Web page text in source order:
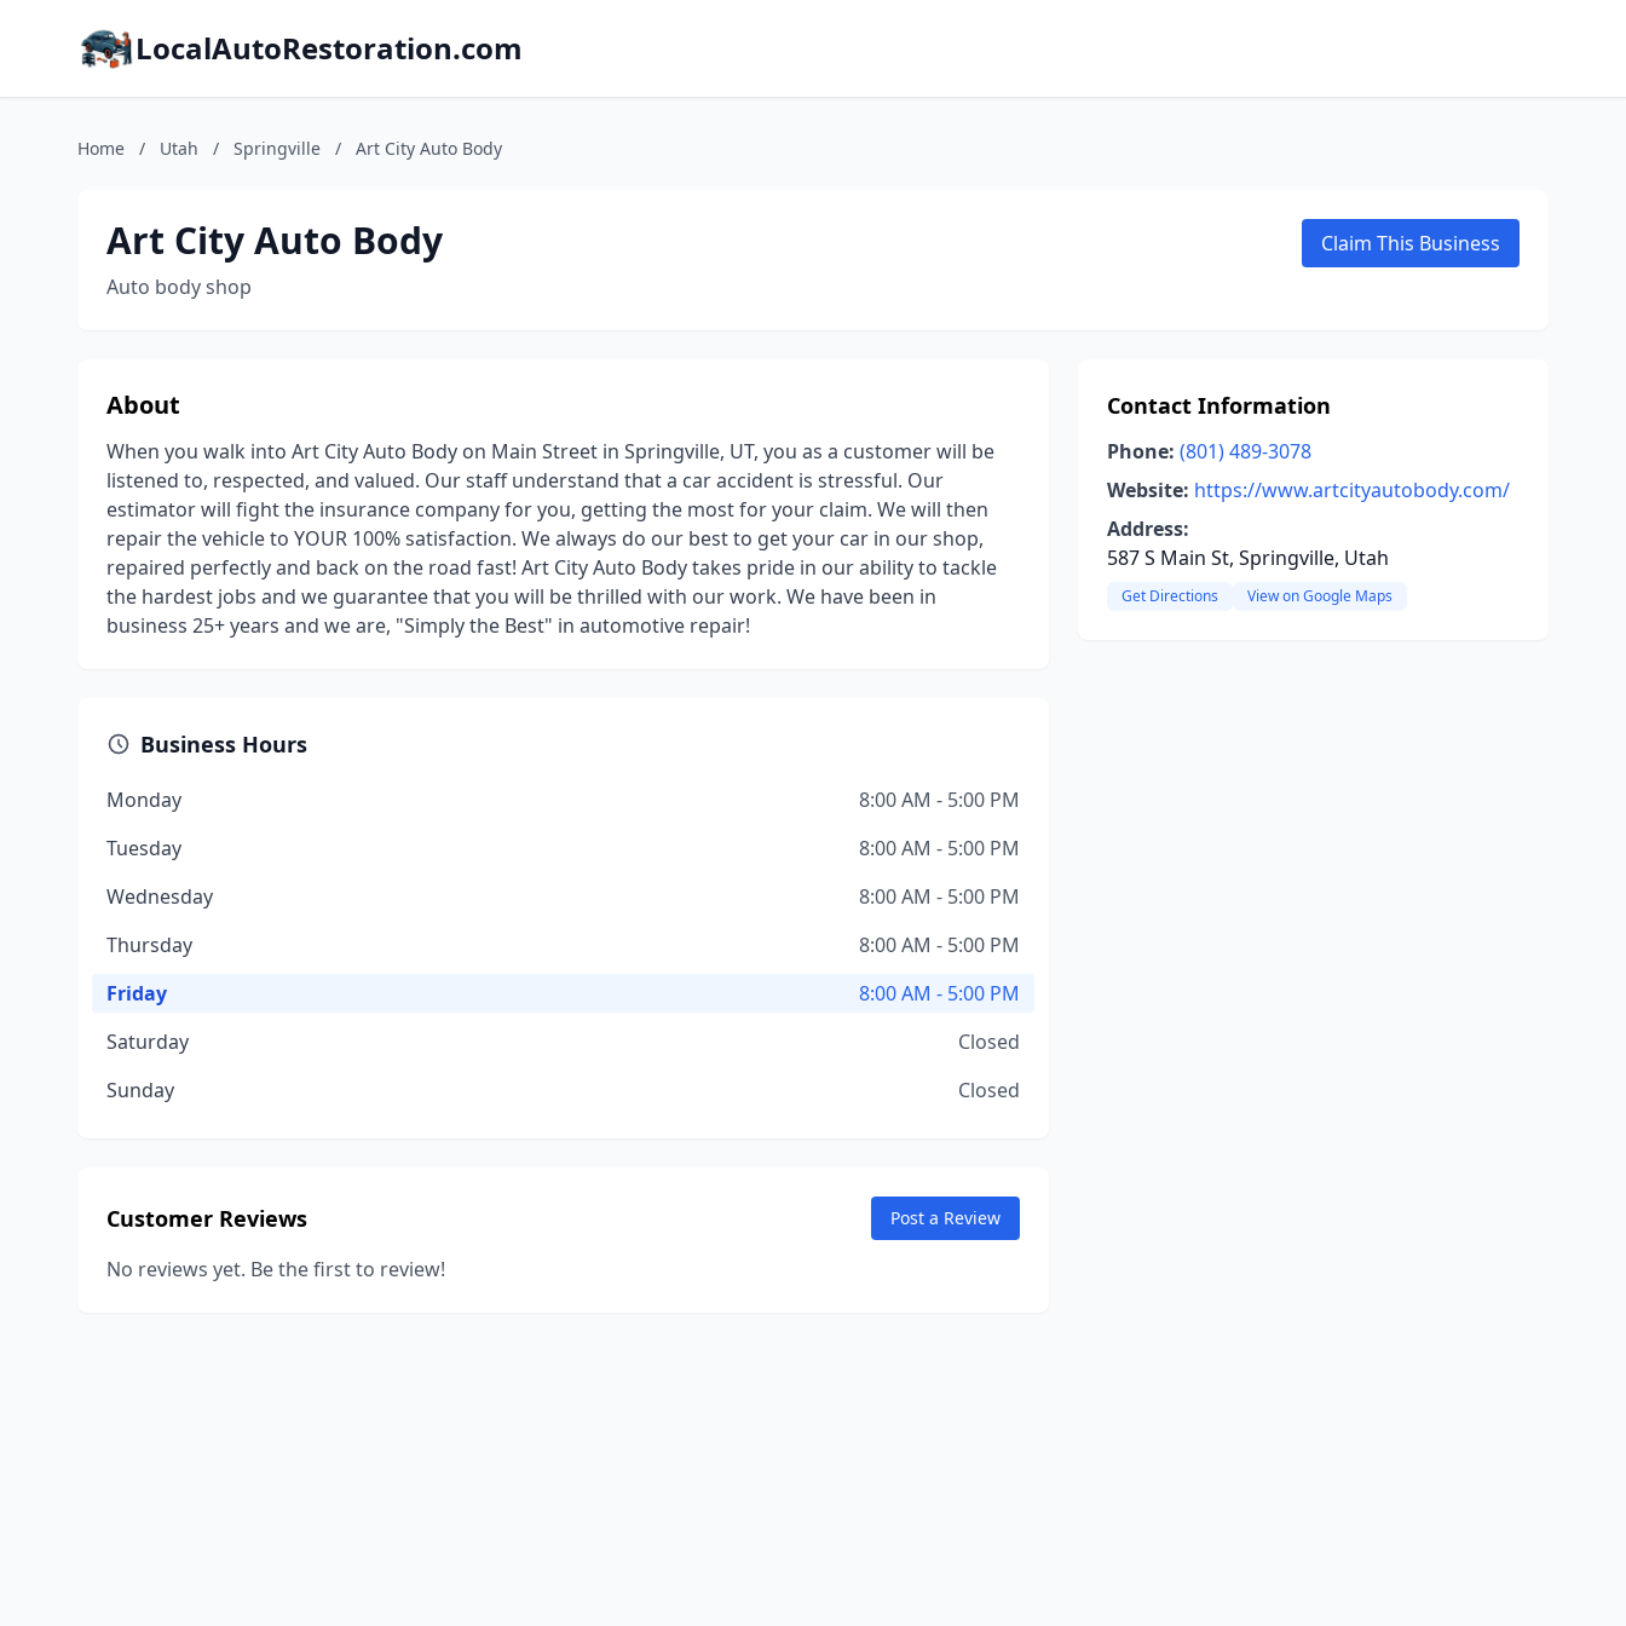
LocalAutoRestoration.com
Home / Utah / Springville / Art City Auto Body
Art City Auto Body
Auto body shop
Claim This Business
About
When you walk into Art City Auto Body on Main Street in Springville, UT, you as a customer will be
listened to, respected, and valued. Our staff understand that a car accident is stressful. Our
estimator will fight the insurance company for you, getting the most for your claim. We will then
repair the vehicle to YOUR 100% satisfaction. We always do our best to get your car in our shop,
repaired perfectly and back on the road fast! Art City Auto Body takes pride in our ability to tackle
the hardest jobs and we guarantee that you will be thrilled with our work. We have been in
business 25+ years and we are, "Simply the Best" in automotive repair!
Business Hours
Monday
8:00 AM - 5:00 PM
Tuesday
8:00 AM - 5:00 PM
Wednesday
8:00 AM - 5:00 PM
Thursday
8:00 AM - 5:00 PM
Friday
8:00 AM - 5:00 PM
Saturday
Closed
Sunday
Closed
Customer Reviews Post a Review
No reviews yet. Be the first to review!
Contact Information
Phone: (801) 489-3078
Website: https://www.artcityautobody.com/
Address:
587 S Main St, Springville, Utah
Get Directions View on Google Maps